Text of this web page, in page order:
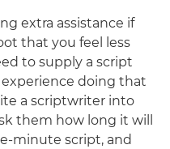
extra assistance if
that you feel less
to supply a script
doing that
a scriptwriter into
them how long it will
minute script, and